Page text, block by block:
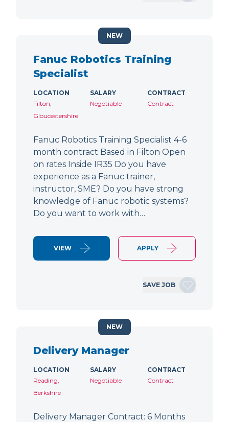
Fanuc Robotics Training
Specialist
LOCATION
Filton,
Gloucestershire
SALARY
Negotiable
CONTRACT
Contract
Fanuc Robotics Training Specialist 4-6
month contract Based in Filton Open
on rates Inside IR35 Do you have
experience as a Fanuc trainer,
instructor, SME? Do you have strong
knowledge of Fanuc robotic systems?
Do you want to work with…
VIEW APPLY
SAVE JOB
NEW
Delivery Manager
LOCATION
Reading,
Berkshire
SALARY
Negotiable
CONTRACT
Contract
Delivery Manager Contract: 6 Months
NEW